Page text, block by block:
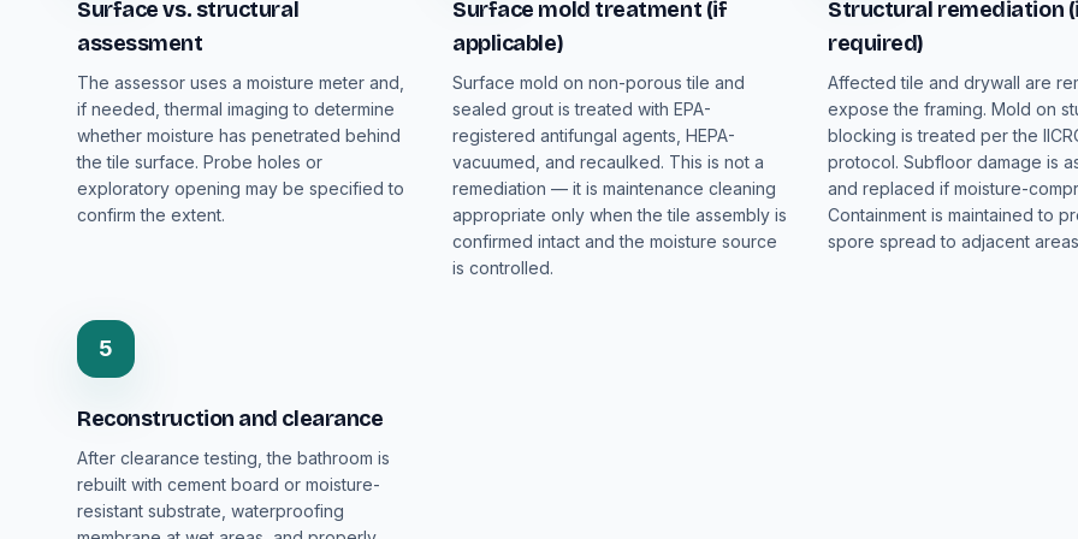
Surface vs. structural
assessment
The assessor uses a moisture meter and,
if needed, thermal imaging to determine
whether moisture has penetrated behind
the tile surface. Probe holes or
exploratory opening may be specified to
confirm the extent.
Surface mold treatment (if
applicable)
Surface mold on non-porous tile and
sealed grout is treated with EPA-
registered antifungal agents, HEPA-
vacuumed, and recaulked. This is not a
remediation — it is maintenance cleaning
appropriate only when the tile assembly is
confirmed intact and the moisture source
is controlled.
Structural remediation
required)
Affected tile and drywall are
expose the framing. Mold on
blocking is treated per the
protocol. Subfloor damage is
and replaced if moisture-
Containment is maintained to
spore spread to adjacent
5
Reconstruction and clearance
After clearance testing, the bathroom is
rebuilt with cement board or moisture-
resistant substrate, waterproofing